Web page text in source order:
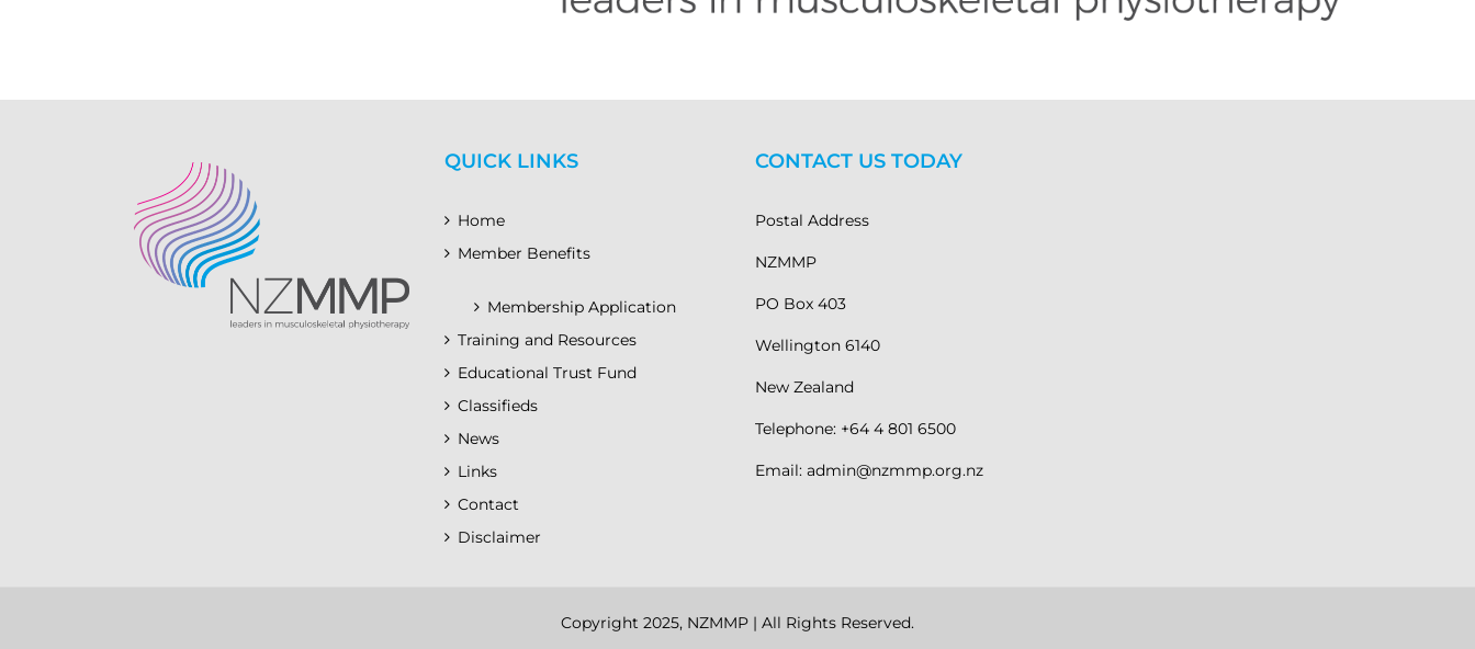
QUICK LINKS
Home
Member Benefits
Membership Application
Training and Resources
Educational Trust Fund
Classifieds
News
Links
Contact
Disclaimer
CONTACT US TODAY
Postal Address
NZMMP
PO Box 403
Wellington 6140
New Zealand
Telephone: +64 4 801 6500
Email: admin@nzmmp.org.nz
Copyright 2025, NZMMP | All Rights Reserved.